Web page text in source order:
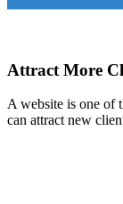
Attract More
A website is one of
can attract new